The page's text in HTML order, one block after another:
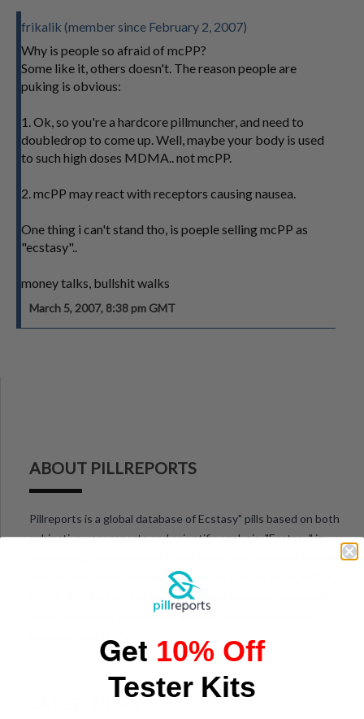
frikalik (member since February 2, 2007)
Why is people so afraid of mcPP?
Some like it, others doesn't. The reason people are
puking is obvious:
1. Ok, so you're a hardcore pillmuncher, and need to
doubledrop to come up. Well, maybe your body is used
to such high doses MDMA.. not mcPP.
2. mcPP may react with receptors causing nausea.
One thing i can't stand tho, is poeple selling mcPP as
"ecstasy"..
money talks, bullshit walks
March 5, 2007, 8:38 pm GMT
ABOUT PILLREPORTS
Pillreports is a global database of Ecstasy" pills based on both
subjective user reports and scientific analysis. "Ecstasy" is
traditionally the name for MDMA based pills, however here we
also include closely related substances such as MDA, MDEA,
MBDB. Pills sold as "Ecstasy" often include other, potentially
more dangerous, substances such as methamphetamine,
LATEST NEWS
Get 10% Off
Tester Kits